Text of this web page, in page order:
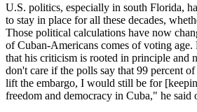
U.S. politics, especially in south Florida,
to stay in place for all these decades,
Those political calculations have now
of Cuban-Americans comes of voting age.
that his criticism is rooted in principle and
don't care if the polls say that 99 percent
lift the embargo, I would still be for
freedom and democracy in Cuba," he said